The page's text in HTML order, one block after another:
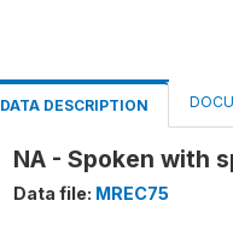
DATA DESCRIPTION
NA - Spoken with
Data file: MREC75